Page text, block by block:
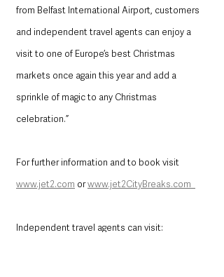
from Belfast International Airport, customers
and independent travel agents can enjoy a
visit to one of Europe’s best Christmas
markets once again this year and add a
sprinkle of magic to any Christmas
celebration.”
For further information and to book visit
www.jet2.com or www.jet2CityBreaks.com
Independent travel agents can visit: